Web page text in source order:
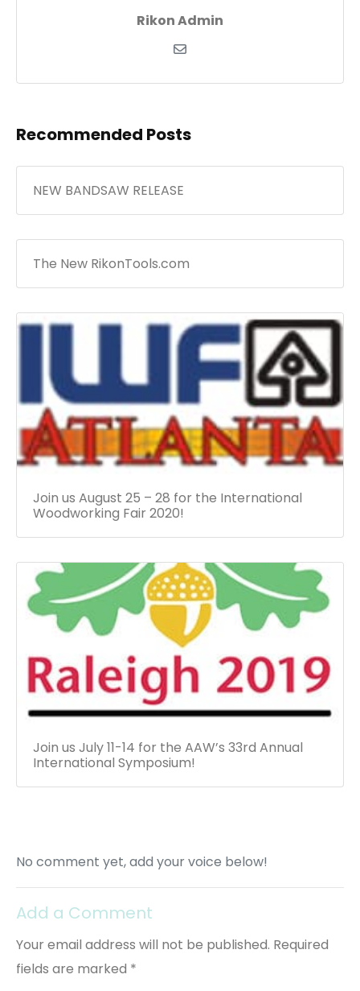
Rikon Admin
Recommended Posts
NEW BANDSAW RELEASE
The New RikonTools.com
Join us August 25 – 28 for the International
Woodworking Fair 2020!
Join us July 11-14 for the AAW’s 33rd Annual
International Symposium!
No comment yet, add your voice below!
Add a Comment
Your email address will not be published. Required
fields are marked *